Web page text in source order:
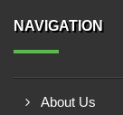
NAVIGATION
About Us